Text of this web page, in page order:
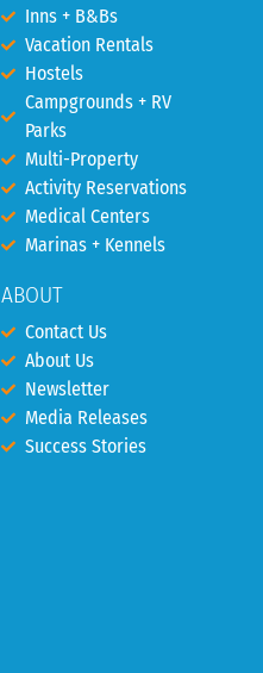
Inns + B&Bs
Vacation Rentals
Hostels
Campgrounds + RV
Parks
Multi-Property
Activity Reservations
Medical Centers
Marinas + Kennels
ABOUT
Contact Us
About Us
Newsletter
Media Releases
Success Stories